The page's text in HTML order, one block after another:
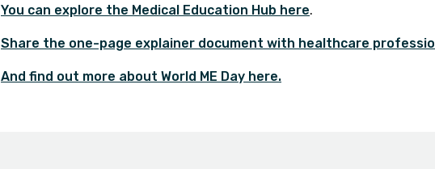
You can explore the Medical Education Hub here.
Share the one-page explainer document with healthcare
And find out more about World ME Day here.